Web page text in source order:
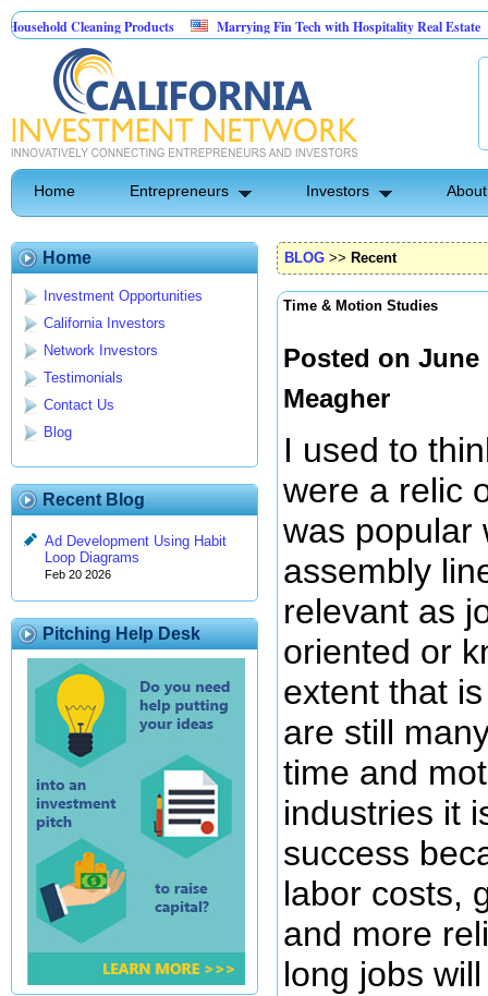
Cleaning Products Marrying Fin Tech with Hospitality Real Estate
Home Entrepreneurs Investors
Home
Investment Opportunities
California Investors
Network Investors
Testimonials
Contact Us
Blog
Recent Blog
Ad Development Using Habit
Loop Diagrams
Feb 20 2026
Pitching Help Desk
BLOG >> Recent
Time & Motion Studies
Posted on June
Meagher
I used to
were a relic
was popular
assembly
relevant as
oriented or
extent that
are still
time and
industries it
success
labor costs,
and more
long jobs